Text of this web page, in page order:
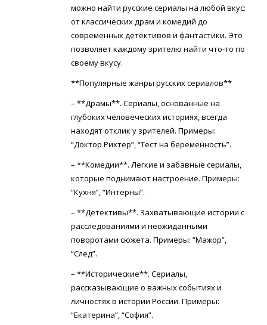
можно найти русские сериалы на любой вкус:
от классических драм и комедий до
современных детективов и фантастики. Это
позволяет каждому зрителю найти что-то по
своему вкусу.
**Популярные жанры русских сериалов**
– **Драмы**. Сериалы, основанные на
глубоких человеческих историях, всегда
находят отклик у зрителей. Примеры:
“Доктор Рихтер”, “Тест на беременность”.
– **Комедии**. Легкие и забавные сериалы,
которые поднимают настроение. Примеры:
“Кухня”, “Интерны”.
– **Детективы**. Захватывающие истории с
расследованиями и неожиданными
поворотами сюжета. Примеры: “Мажор”,
“След”.
– **Исторические**. Сериалы,
рассказывающие о важных событиях и
личностях в истории России. Примеры:
“Екатерина”, “София”.